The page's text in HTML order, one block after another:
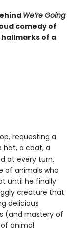
We’re Going
comedy of
of a
requesting a
hat, a coat, a
at every turn,
of animals who
until he finally
creature that
delicious
(and mastery of
animal